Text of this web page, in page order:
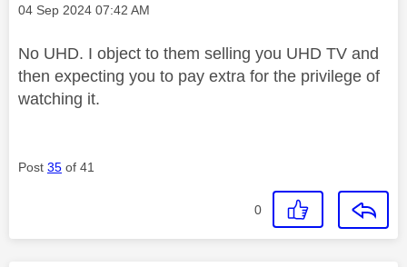
Message posted on
‎04 Sep 2024 07:42 AM
No UHD. I object to them selling you UHD TV and
then expecting you to pay extra for the privilege of
watching it.
Post 35 of 41
0